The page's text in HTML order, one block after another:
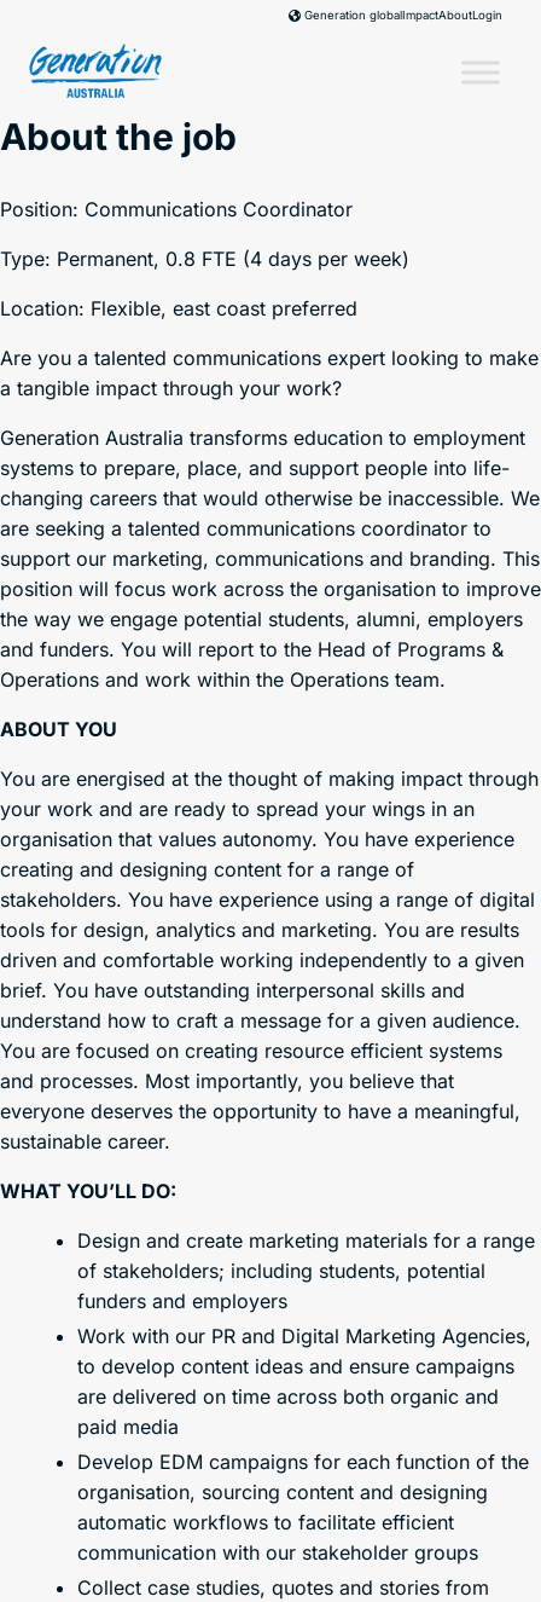
content
Generation globalImpactAboutLogin
About the job
Position: Communications Coordinator
Type: Permanent, 0.8 FTE (4 days per week)
Location: Flexible, east coast preferred
Are you a talented communications expert looking to make
a tangible impact through your work?
Generation Australia transforms education to employment
systems to prepare, place, and support people into life-
changing careers that would otherwise be inaccessible. We
are seeking a talented communications coordinator to
support our marketing, communications and branding. This
position will focus work across the organisation to improve
the way we engage potential students, alumni, employers
and funders. You will report to the Head of Programs &
Operations and work within the Operations team.
ABOUT YOU
You are energised at the thought of making impact through
your work and are ready to spread your wings in an
organisation that values autonomy. You have experience
creating and designing content for a range of
stakeholders. You have experience using a range of digital
tools for design, analytics and marketing. You are results
driven and comfortable working independently to a given
brief. You have outstanding interpersonal skills and
understand how to craft a message for a given audience.
You are focused on creating resource efficient systems
and processes. Most importantly, you believe that
everyone deserves the opportunity to have a meaningful,
sustainable career.
WHAT YOU’LL DO:
Design and create marketing materials for a range
of stakeholders; including students, potential
funders and employers
Work with our PR and Digital Marketing Agencies,
to develop content ideas and ensure campaigns
are delivered on time across both organic and
paid media
Develop EDM campaigns for each function of the
organisation, sourcing content and designing
automatic workflows to facilitate efficient
communication with our stakeholder groups
Collect case studies, quotes and stories from